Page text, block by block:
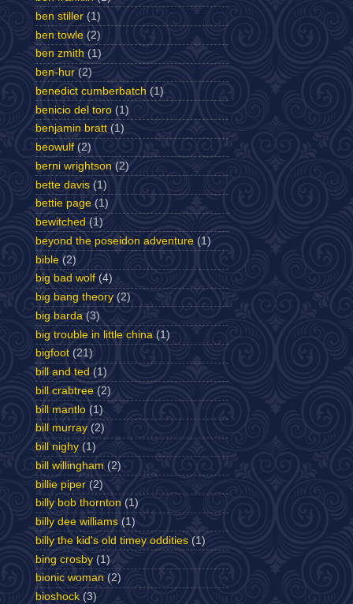
ben stiller (1)
ben towle (2)
ben zmith (1)
ben-hur (2)
benedict cumberbatch (1)
benicio del toro (1)
benjamin bratt (1)
beowulf (2)
berni wrightson (2)
bette davis (1)
bettie page (1)
bewitched (1)
beyond the poseidon adventure (1)
bible (2)
big bad wolf (4)
big bang theory (2)
big barda (3)
big trouble in little china (1)
bigfoot (21)
bill and ted (1)
bill crabtree (2)
bill mantlo (1)
bill murray (2)
bill nighy (1)
bill willingham (2)
billie piper (2)
billy bob thornton (1)
billy dee williams (1)
billy the kid's old timey oddities (1)
bing crosby (1)
bionic woman (2)
bioshock (3)